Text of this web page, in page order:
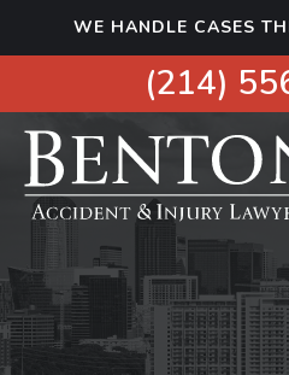
i
o
WE HANDLE CASES
(214)